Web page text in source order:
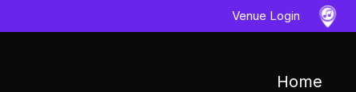
Venue Login
Home